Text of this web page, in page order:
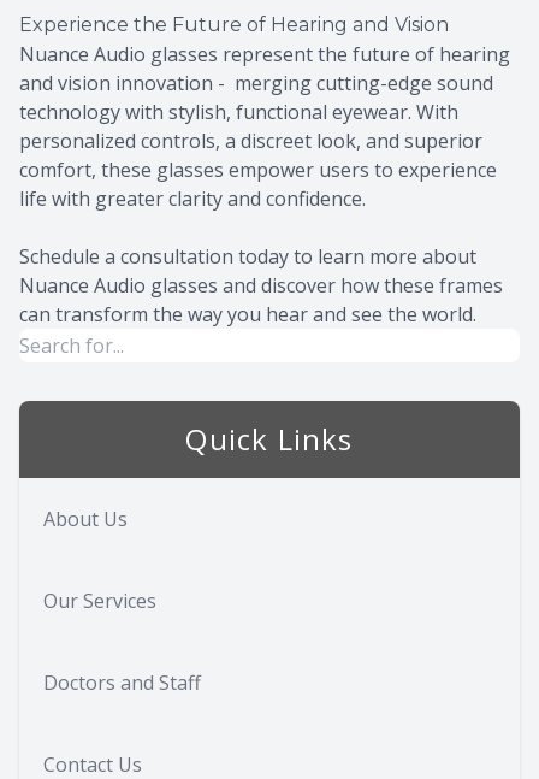
Experience the Future of Hearing and Vision
Nuance Audio glasses represent the future of hearing
and vision innovation - merging cutting-edge sound
technology with stylish, functional eyewear. With
personalized controls, a discreet look, and superior
comfort, these glasses empower users to experience
life with greater clarity and confidence.
Schedule a consultation today to learn more about
Nuance Audio glasses and discover how these frames
can transform the way you hear and see the world.
Quick Links
About Us
Our Services
Doctors and Staff
Contact Us